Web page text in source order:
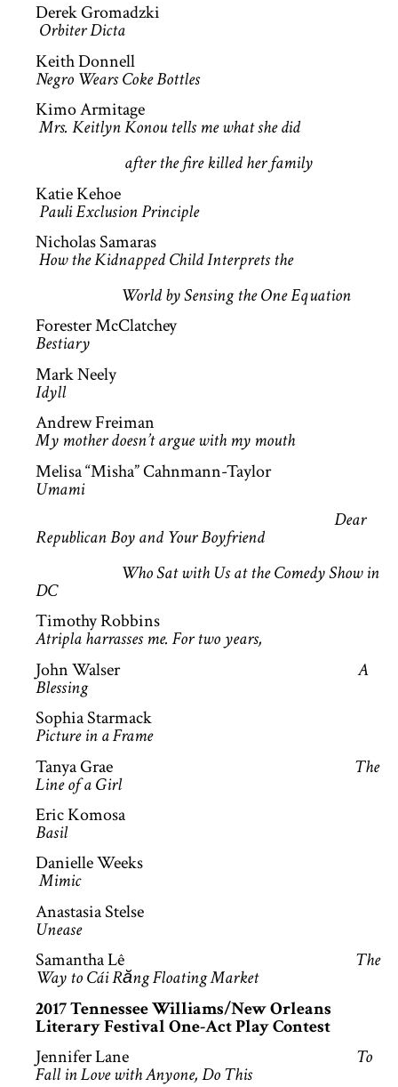
Derek Gromadzki
Orbiter Dicta
Keith Donnell
Negro Wears Coke Bottles
Kimo Armitage
Mrs. Keitlyn Konou tells me what she did
after the fire killed her family
Katie Kehoe
Pauli Exclusion Principle
Nicholas Samaras
How the Kidnapped Child Interprets the
World by Sensing the One Equation
Forester McClatchey
Bestiary
Mark Neely
Idyll
Andrew Freiman
My mother doesn’t argue with my mouth
Melisa “Misha” Cahnmann-Taylor
Umami
Dear
Republican Boy and Your Boyfriend
Who Sat with Us at the Comedy Show in
DC
Timothy Robbins
Atripla harrasses me. For two years,
John WalserA
Blessing
Sophia Starmack
Picture in a Frame
Tanya Grae The
Line of a Girl
Eric Komosa
Basil
Danielle Weeks
Mimic
Anastasia Stelse
Unease
Samantha Lê The
Way to Cái Răng Floating Market
2017 Tennessee Williams/New Orleans
Literary Festival One-Act Play Contest
Jennifer Lane To
Fall in Love with Anyone, Do This